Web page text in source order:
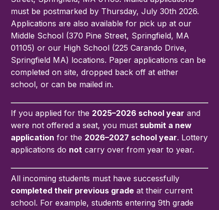
must be postmarked by Thursday, July 30th 2026.
Applications are also available for pick up at our
Middle School (370 Pine Street, Springfield, MA
01105) or our High School (225 Carando Drive,
Springfield MA) locations. Paper applications can be
completed on site, dropped back off at either
school, or can be mailed in.
If you applied for the 2025–2026 school year and
were not offered a seat, you must submit a new
application for the 2026–2027 school year. Lottery
applications do not carry over from year to year.
All incoming students must have successfully
completed their previous grade at their current
school. For example, students entering 9th grade